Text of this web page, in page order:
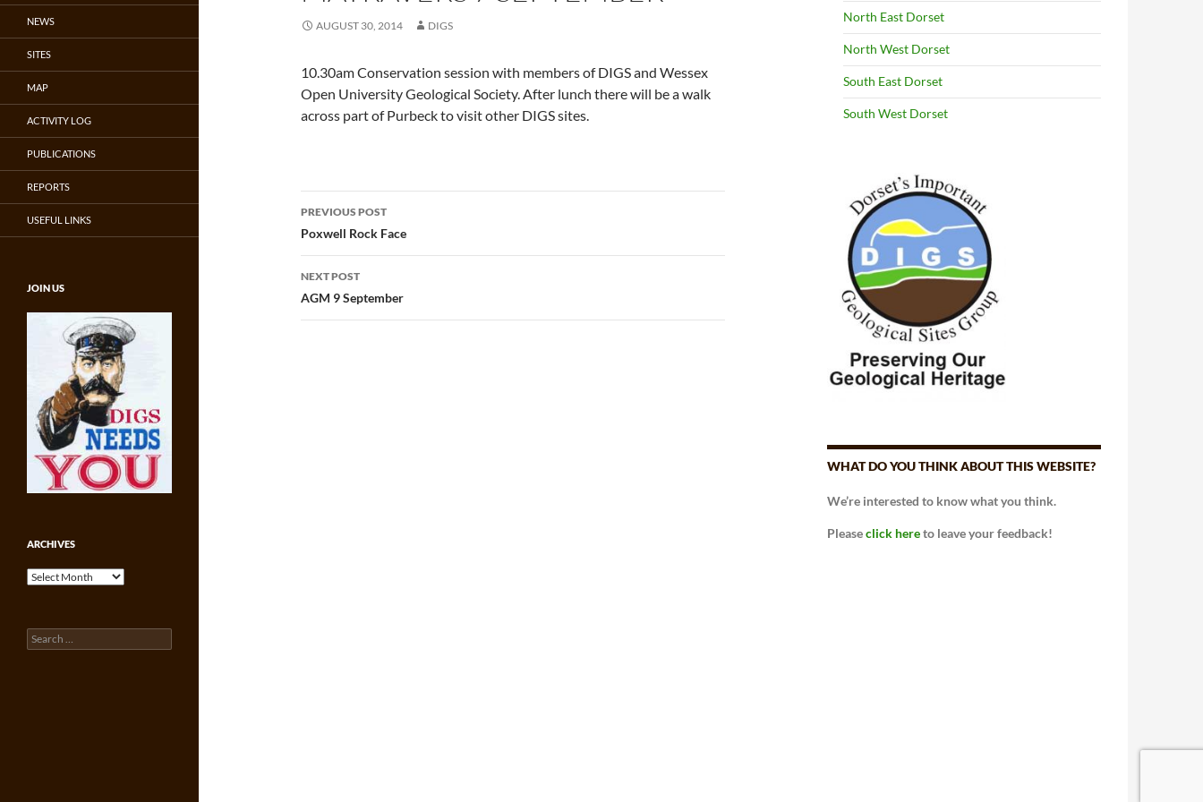
AUGUST 30, 2014 DIGS
10.30am Conservation session with members of DIGS and Wessex
Open University Geological Society. After lunch there will be a walk
across part of Purbeck to visit other DIGS sites.
Post
navigation
PREVIOUS POST
Poxwell Rock Face
NEXT POST
AGM 9 September
North East Dorset
North West Dorset
South East Dorset
South West Dorset
WHAT DO YOU THINK ABOUT THIS WEBSITE?
We’re interested to know what you think.
Pleaseclick hereto leave your feedback!
NEWS
SITES
MAP
ACTIVITY LOG
PUBLICATIONS
REPORTS
USEFUL LINKS
JOIN US
ARCHIVES
Archives
Search
for: